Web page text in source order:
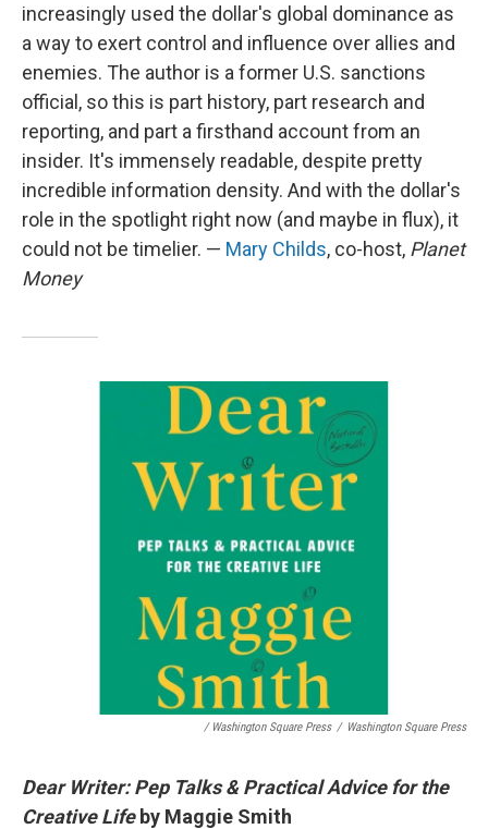
increasingly used the dollar's global dominance as
a way to exert control and influence over allies and
enemies. The author is a former U.S. sanctions
official, so this is part history, part research and
reporting, and part a firsthand account from an
insider. It's immensely readable, despite pretty
incredible information density. And with the dollar's
role in the spotlight right now (and maybe in flux), it
could not be timelier. — Mary Childs, co-host, Planet
Money
/ Washington Square Press / Washington Square Press
Dear Writer: Pep Talks & Practical Advice for the
Creative Lifeby Maggie Smith